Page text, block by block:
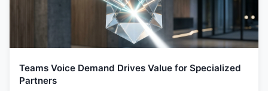
Teams Voice Demand Drives Value for Specialized
Partners